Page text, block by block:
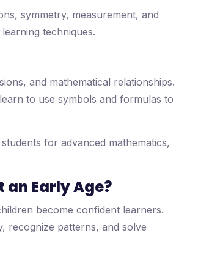
symmetry, measurement, and
techniques.
and mathematical relationships.
to use symbols and formulas to
for advanced mathematics,
Early Age?
become confident learners.
recognize patterns, and solve